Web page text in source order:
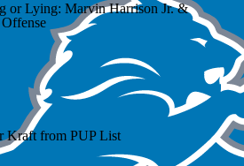
or Lying: Marvin Harrison Jr. &
Kraft from PUP List